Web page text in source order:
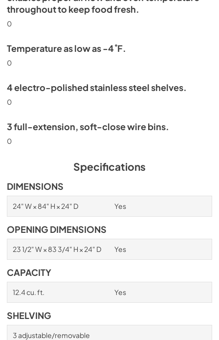
throughout to keep food fresh.
0
Temperature as low as -4˚F.
0
4 electro-polished stainless steel shelves.
0
3 full-extension, soft-close wire bins.
0
Specifications
DIMENSIONS
24" W × 84" H × 24" D Yes
OPENING DIMENSIONS
23 1/2" W × 83 3/4" H × 24" D Yes
CAPACITY
12.4 cu. ft. Yes
SHELVING
3 adjustable/removable